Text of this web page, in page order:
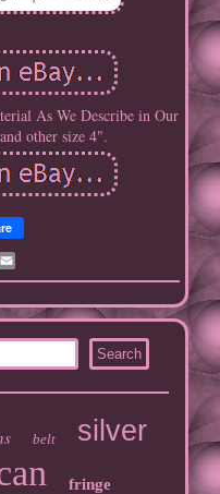
As We Describe in Our
other size 4".
belt silver
fringe